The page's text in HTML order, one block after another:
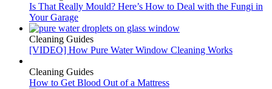
Is That Really Mould? Here’s How to Deal with the Fungi in
Your Garage
Cleaning Guides
[VIDEO] How Pure Water Window Cleaning Works
Cleaning Guides
How to Get Blood Out of a Mattress